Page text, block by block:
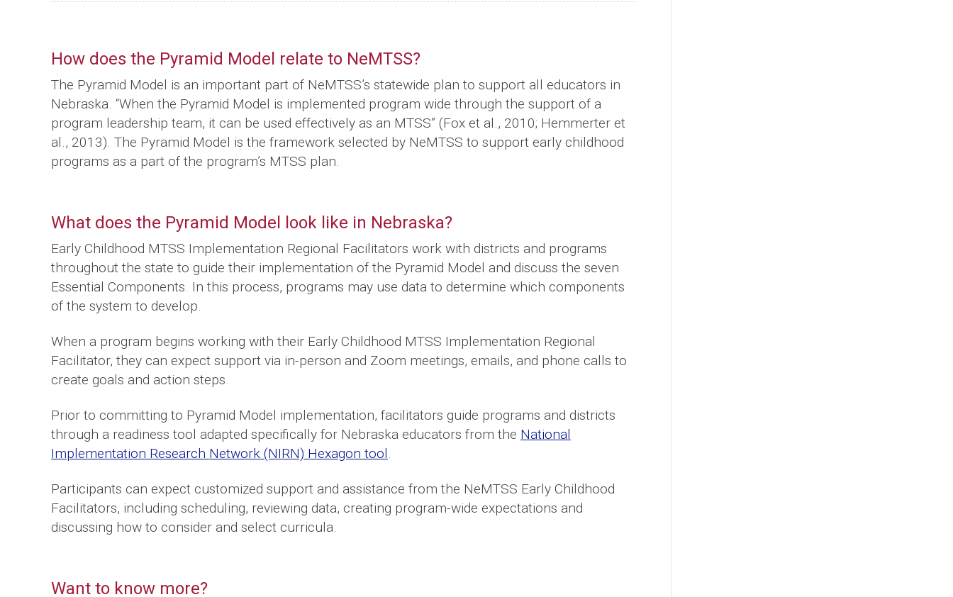
How does the Pyramid Model relate to NeMTSS?
The Pyramid Model is an important part of NeMTSS’s statewide plan to support all educators in
Nebraska. “When the Pyramid Model is implemented program wide through the support of a
program leadership team, it can be used effectively as an MTSS” (Fox et al., 2010; Hemmerter et
al., 2013). The Pyramid Model is the framework selected by NeMTSS to support early childhood
programs as a part of the program’s MTSS plan.
What does the Pyramid Model look like in Nebraska?
Early Childhood MTSS Implementation Regional Facilitators work with districts and programs
throughout the state to guide their implementation of the Pyramid Model and discuss the seven
Essential Components. In this process, programs may use data to determine which components
of the system to develop.
When a program begins working with their Early Childhood MTSS Implementation Regional
Facilitator, they can expect support via in-person and Zoom meetings, emails, and phone calls to
create goals and action steps.
Prior to committing to Pyramid Model implementation, facilitators guide programs and districts
through a readiness tool adapted specifically for Nebraska educators from the National
Implementation Research Network (NIRN) Hexagon tool.
Participants can expect customized support and assistance from the NeMTSS Early Childhood
Facilitators, including scheduling, reviewing data, creating program-wide expectations and
discussing how to consider and select curricula.
Want to know more?